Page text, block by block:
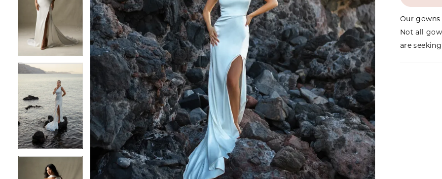
7
8
9
10
11
6
7
8
10
Our
Not all
are